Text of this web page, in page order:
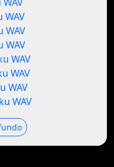
WAV
WAV
WAV
WAV
WAV
WAV
WAV